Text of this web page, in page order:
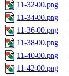
11-32-00.png
11-34-00.png
11-36-00.png
11-38-00.png
11-40-00.png
11-42-00.png